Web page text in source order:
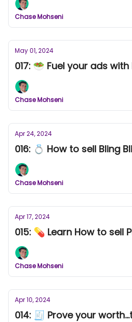
Chase Mohseni
May 01, 2024
017: 🥗 Fuel your ads
Chase Mohseni
Apr 24, 2024
016: 💍 How to sell Bling
Chase Mohseni
Apr 17, 2024
015: 💊 Learn How to sell
Chase Mohseni
Apr 10, 2024
014: 🧾 Prove your